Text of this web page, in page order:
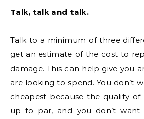
Talk, talk and talk.
Talk to a minimum of three
get an estimate of the cost to
damage. This can help give you
are looking to spend. You don’t
cheapest because the quality
up to par, and you don’t